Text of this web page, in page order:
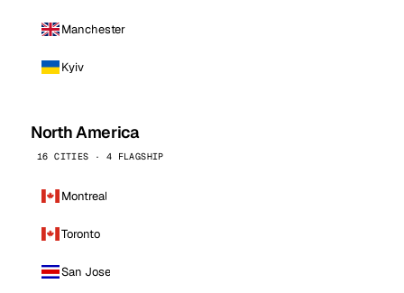
Manchester
Kyiv
North America
16 CITIES · 4 FLAGSHIP
Montreal
Toronto
San Jose